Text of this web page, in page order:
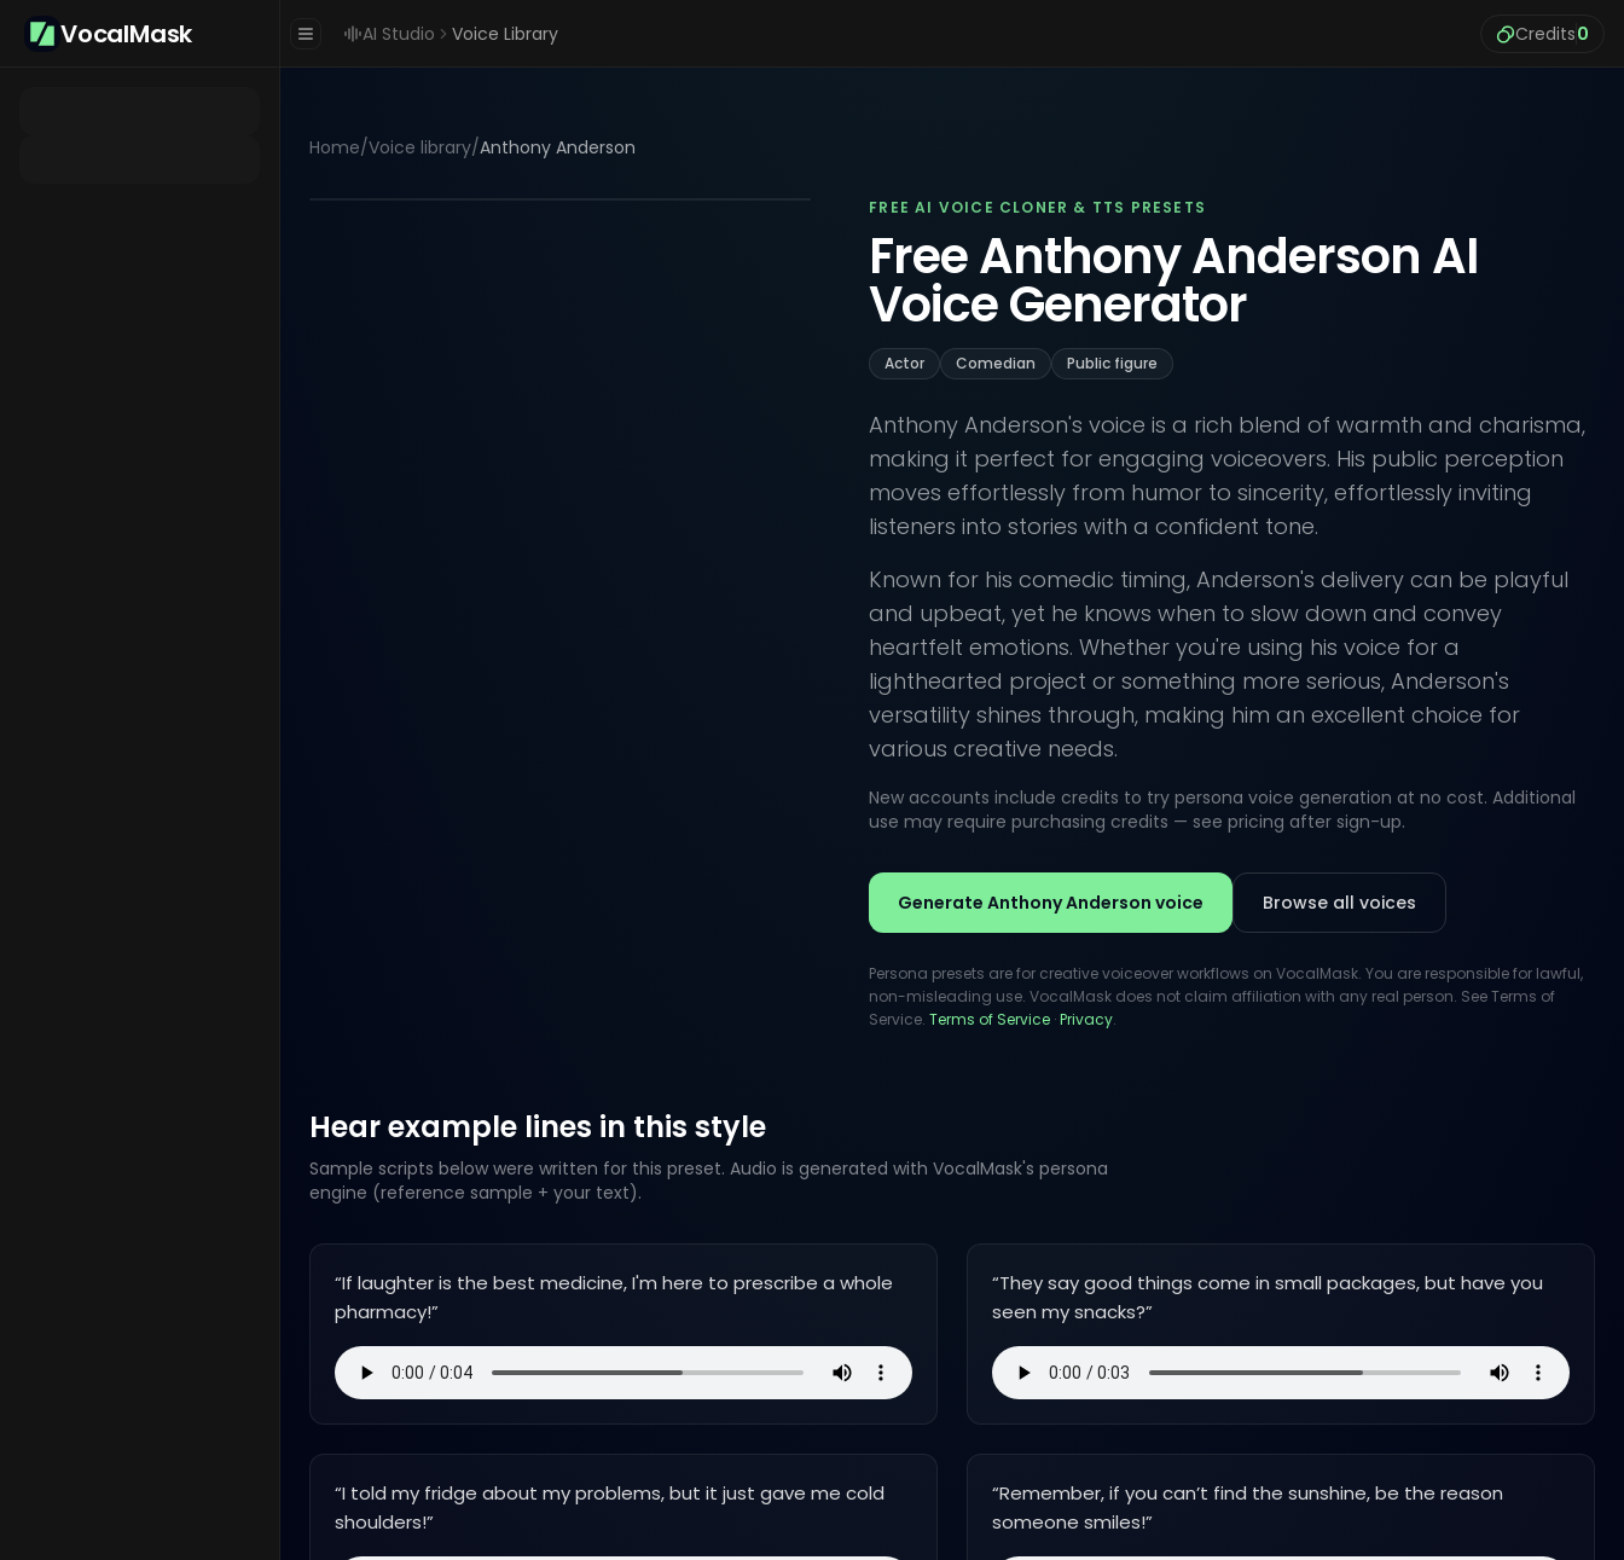
VocalMask AI Studio Voice Library Credits0
Home/Voice library/Anthony Anderson
FREE AI VOICE CLONER & TTS PRESETS
Free Anthony Anderson AI
Voice Generator
Actor Comedian Public figure
Anthony Anderson's voice is a rich blend of warmth and charisma,
making it perfect for engaging voiceovers. His public perception
moves effortlessly from humor to sincerity, effortlessly inviting
listeners into stories with a confident tone.
Known for his comedic timing, Anderson's delivery can be playful
and upbeat, yet he knows when to slow down and convey
heartfelt emotions. Whether you're using his voice for a
lighthearted project or something more serious, Anderson's
versatility shines through, making him an excellent choice for
various creative needs.
New accounts include credits to try persona voice generation at no cost. Additional
use may require purchasing credits — see pricing after sign-up.
Generate Anthony Anderson voice Browse all voices
Persona presets are for creative voiceover workflows on VocalMask. You are responsible for lawful,
non-misleading use. VocalMask does not claim affiliation with any real person. See Terms of
Service. Terms of Service ·Privacy.
Hear example lines in this style
Sample scripts below were written for this preset. Audio is generated with VocalMask's persona
engine (reference sample + your text).
“If laughter is the best medicine, I'm here to prescribe a whole
pharmacy!”
“They say good things come in small packages, but have you
seen my snacks?”
“I told my fridge about my problems, but it just gave me cold
shoulders!”
“Remember, if you can’t find the sunshine, be the reason
someone smiles!”